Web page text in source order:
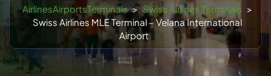
AirlinesAirportsTerminals > Swiss Airlines Terminals >
Swiss Airlines MLE Terminal – Velana International
Airport